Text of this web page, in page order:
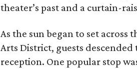
theater’s past and a curtain-
As the sun began to set across
Arts District, guests
reception. One popular stop